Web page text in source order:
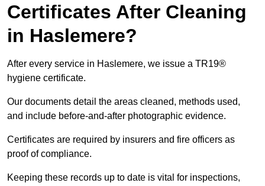
Certificates After Cleaning
in Haslemere?
After every service in Haslemere, we issue a TR19®
hygiene certificate.
Our documents detail the areas cleaned, methods used,
and include before-and-after photographic evidence.
Certificates are required by insurers and fire officers as
proof of compliance.
Keeping these records up to date is vital for inspections,